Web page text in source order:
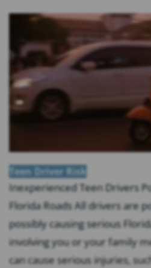
Teen Driver Risk
Inexperienced Teen Drivers
Florida Roads All drivers are
possibly causing serious
involving you or your family
can cause serious injuries,